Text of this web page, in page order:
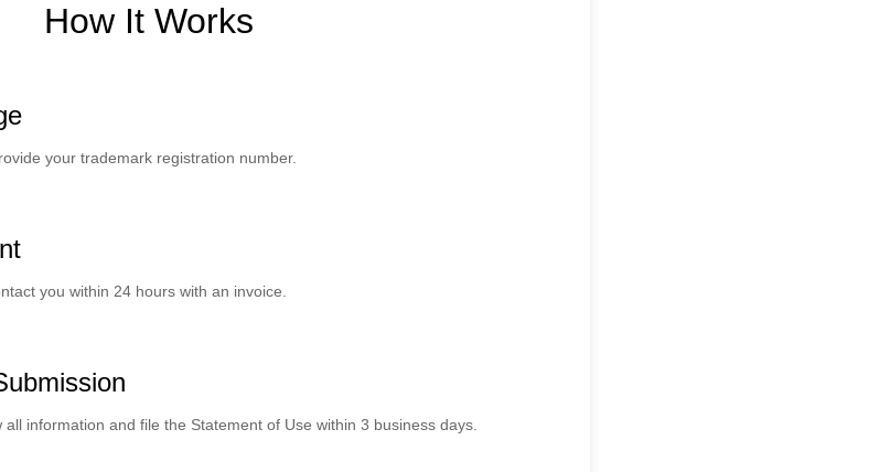
How It Works
your trademark registration number.
you within 24 hours with an invoice.
information and file the Statement of Use within 3 business days.